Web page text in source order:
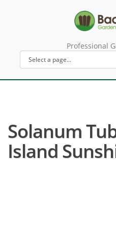
Professional
Solanum
Island